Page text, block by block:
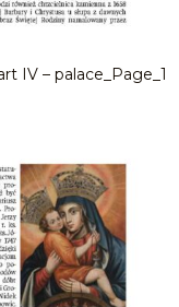
IV – palace_Page_1